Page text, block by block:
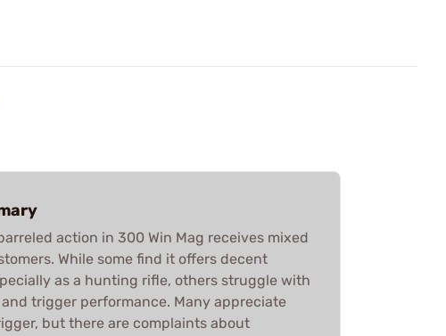
action in 300 Win Mag receives mixed
While some find it offers decent
as a hunting rifle, others struggle with
trigger performance. Many appreciate
but there are complaints about